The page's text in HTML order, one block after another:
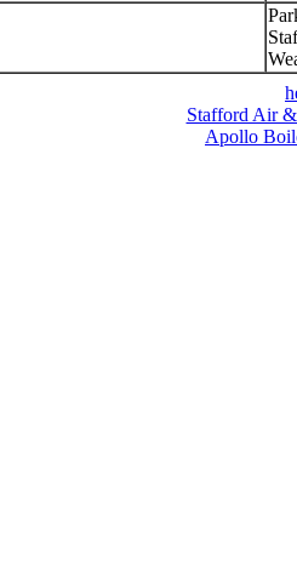
Stafford Air
Apollo